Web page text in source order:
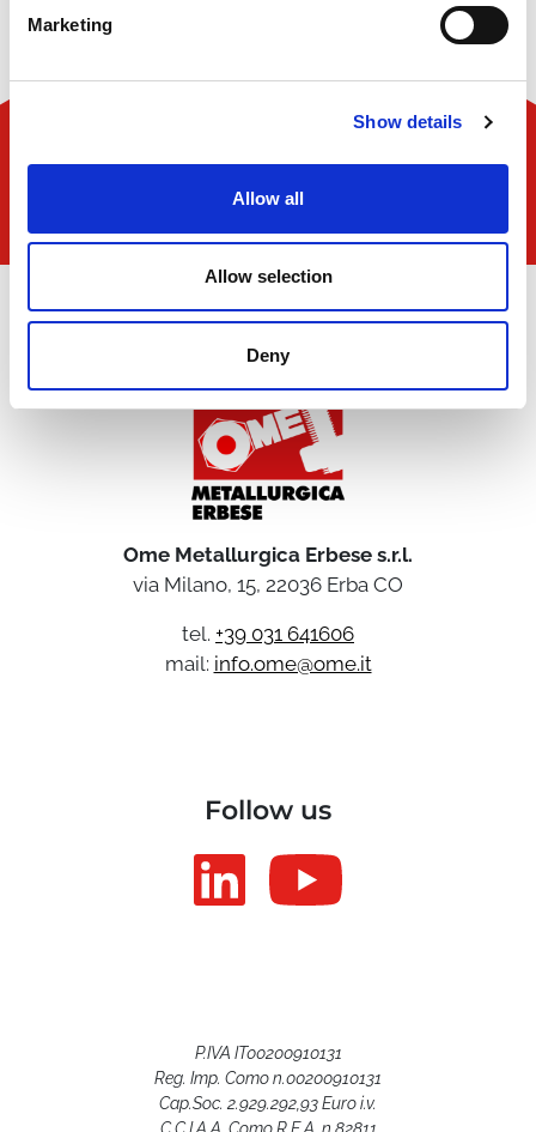
Marketing
Show details
Allow all
Allow selection
Deny
Products & Materials Austenitic steels
Ome Metallurgica Erbese s.r.l.
via Milano, 15, 22036 Erba CO
tel. +39 031 641606
mail: info.ome@ome.it
Follow us
P.IVA IT00200910131
Reg. Imp. Como n.00200910131
Cap.Soc. 2.929.292,93 Euro i.v.
C.C.I.A.A. Como R.E.A. n.82811